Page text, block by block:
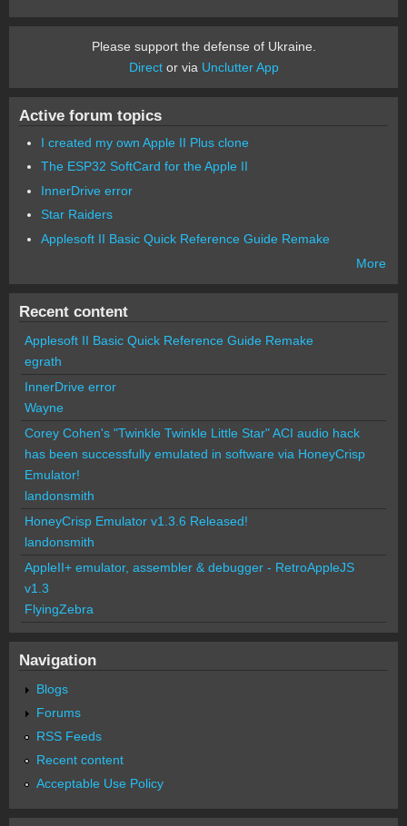
Please support the defense of Ukraine.
Director via Unclutter App
Active forum topics
I created my own Apple II Plus clone
The ESP32 SoftCard for the Apple II
InnerDrive error
Star Raiders
Applesoft II Basic Quick Reference Guide Remake
More
Recent content
Applesoft II Basic Quick Reference Guide Remake
egrath
InnerDrive error
Wayne
Corey Cohen's "Twinkle Twinkle Little Star" ACI audio hack
has been successfully emulated in software via HoneyCrisp
Emulator!
landonsmith
HoneyCrisp Emulator v1.3.6 Released!
landonsmith
AppleII+ emulator, assembler & debugger - RetroAppleJS
v1.3
FlyingZebra
Navigation
Blogs
Forums
RSS Feeds
Recent content
Acceptable Use Policy